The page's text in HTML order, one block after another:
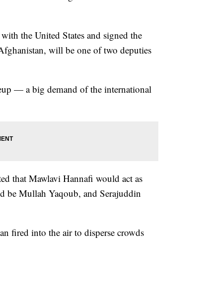
the United States and signed the
will be one of two deputies
— a big demand of the international
that Mawlavi Hannafi would act as
be Mullah Yaqoub, and Serajuddin
fired into the air to disperse crowds